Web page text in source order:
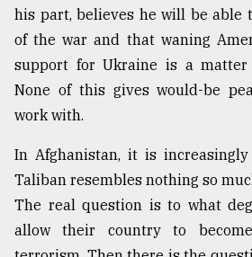
his part, believes he will be able
of the war and that waning
support for Ukraine is a
None of this gives would-be
work with.
In Afghanistan, it is
Taliban resembles nothing so
The real question is to what
allow their country to